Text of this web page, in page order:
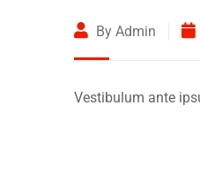
By Admin
Vestibulum ante